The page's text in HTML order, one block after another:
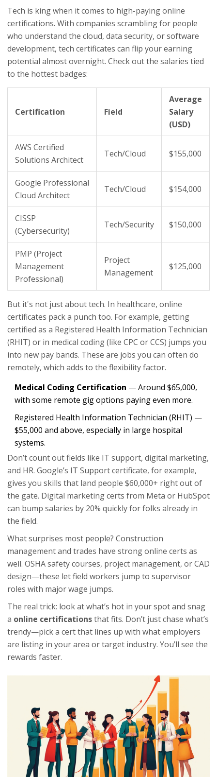
Tech is king when it comes to high-paying online
certifications. With companies scrambling for people
who understand the cloud, data security, or software
development, tech certificates can flip your earning
potential almost overnight. Check out the salaries tied
to the hottest badges:
Certification Field
Average
Salary
(USD)
AWS Certified
Solutions Architect
Tech/Cloud $155,000
Google Professional
Cloud Architect
Tech/Cloud $154,000
CISSP
(Cybersecurity)
Tech/Security $150,000
PMP (Project
Management
Professional)
Project
Management
$125,000
But it's not just about tech. In healthcare, online
certificates pack a punch too. For example, getting
certified as a Registered Health Information Technician
(RHIT) or in medical coding (like CPC or CCS) jumps you
into new pay bands. These are jobs you can often do
remotely, which adds to the flexibility factor.
Medical Coding Certification — Around $65,000,
with some remote gig options paying even more.
Registered Health Information Technician (RHIT) —
$55,000 and above, especially in large hospital
systems.
Don’t count out fields like IT support, digital marketing,
and HR. Google’s IT Support certificate, for example,
gives you skills that land people $60,000+ right out of
the gate. Digital marketing certs from Meta or HubSpot
can bump salaries by 20% quickly for folks already in
the field.
What surprises most people? Construction
management and trades have strong online certs as
well. OSHA safety courses, project management, or CAD
design—these let field workers jump to supervisor
roles with major wage jumps.
The real trick: look at what’s hot in your spot and snag
a online certificationsthat fits. Don’t just chase what’s
trendy—pick a cert that lines up with what employers
are listing in your area or target industry. You’ll see the
rewards faster.